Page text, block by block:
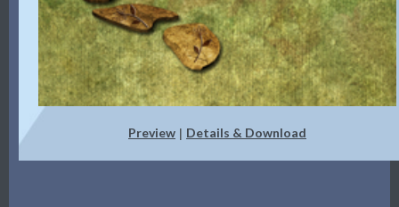
Preview | Details & Download